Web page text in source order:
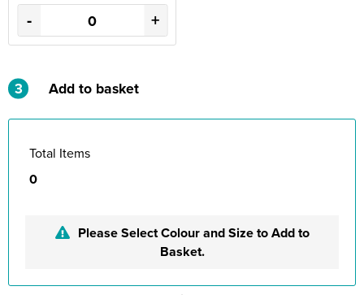
- +
3 Add to basket
Total Items
0
Please Select Colour and Size to Add to
Basket.